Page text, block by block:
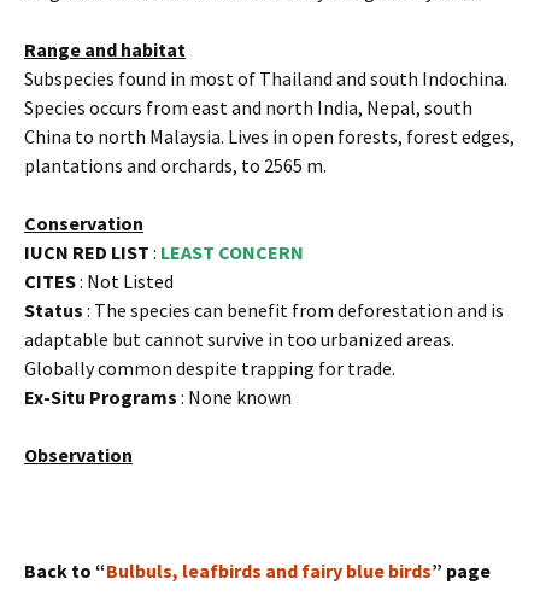
Range and habitat
Subspecies found in most of Thailand and south Indochina.
Species occurs from east and north India, Nepal, south
China to north Malaysia. Lives in open forests, forest edges,
plantations and orchards, to 2565 m.
Conservation
IUCN RED LIST : LEAST CONCERN
CITES: Not Listed
Status : The species can benefit from deforestation and is
adaptable but cannot survive in too urbanized areas.
Globally common despite trapping for trade.
Ex-Situ Programs : None known
Observation
Back to “Bulbuls, leafbirds and fairy blue birds” page